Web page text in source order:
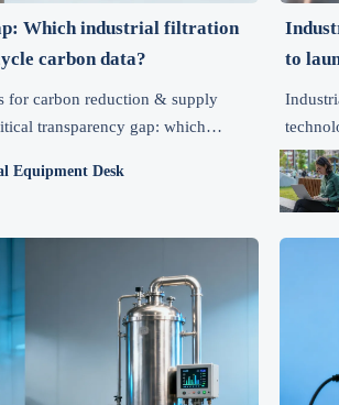
Which industrial filtration
carbon data?
for carbon reduction & supply
transparency gap: which
carbon data? Get
and vendor readiness tools
Equipment Desk
to